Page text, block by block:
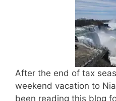
After the end of tax
weekend vacation to
been reading this blog